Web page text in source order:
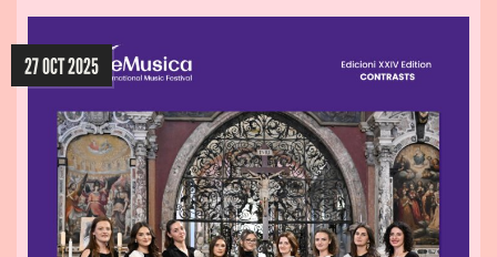
27 OCT 2025